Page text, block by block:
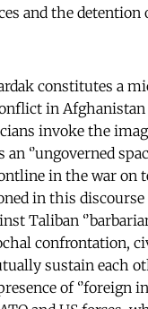
and the detention
constitutes a
in Afghanistan
invoke the
‘’ungoverned
in the war on
in this
Taliban
confrontation,
sustain each
of ‘’foreign